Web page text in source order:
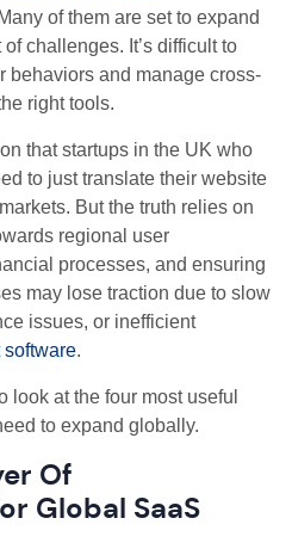
of them are set to expand
challenges. It’s difficult to
behaviors and manage cross-
right tools.
that startups in the UK who
to just translate their website
But the truth relies on
regional user
processes, and ensuring
may lose traction due to slow
issues, or inefficient
software.
look at the four most useful
to expand globally.
Of
Global SaaS